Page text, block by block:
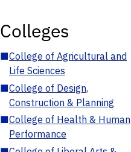
Colleges
■College of Agricultural and
Life Sciences
■College of Design,
Construction & Planning
■College of Health & Human
Performance